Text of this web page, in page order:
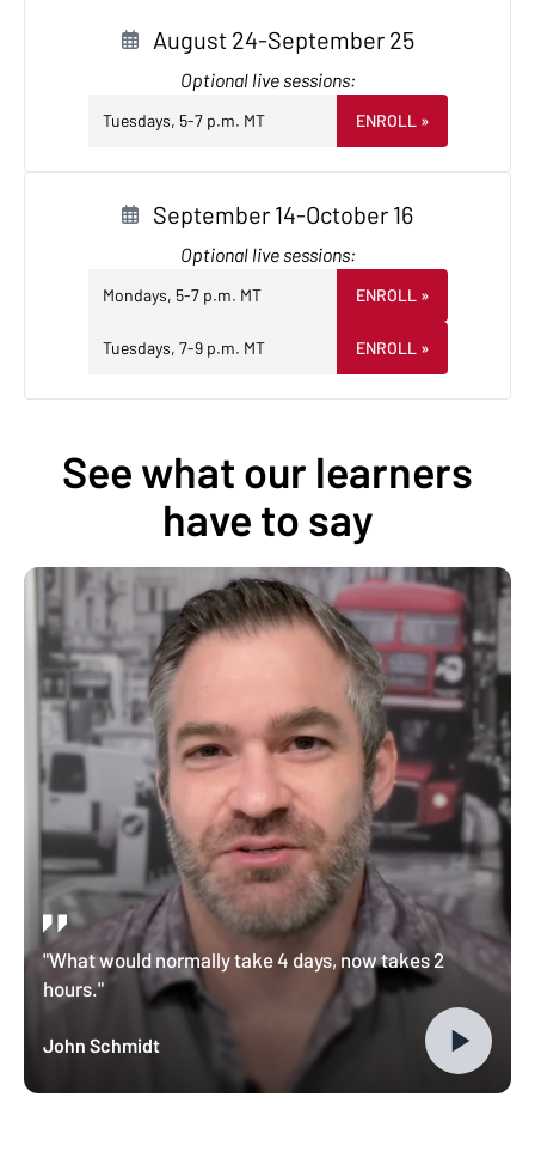
August 24-September 25
Optional live sessions:
Tuesdays, 5-7 p.m. MT ENROLL »
September 14-October 16
Optional live sessions:
Mondays, 5-7 p.m. MT ENROLL »
Tuesdays, 7-9 p.m. MT ENROLL »
See what our learners
have to say
"What would normally take 4 days, now takes 2
hours."
John Schmidt